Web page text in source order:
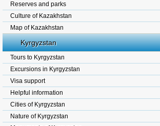
Reserves and parks
Culture of Kazakhstan
Map of Kazakhstan
Kyrgyzstan
Tours to Kyrgyzstan
Excursions in Kyrgyzstan
Visa support
Helpful information
Cities of Kyrgyzstan
Nature of Kyrgyzstan